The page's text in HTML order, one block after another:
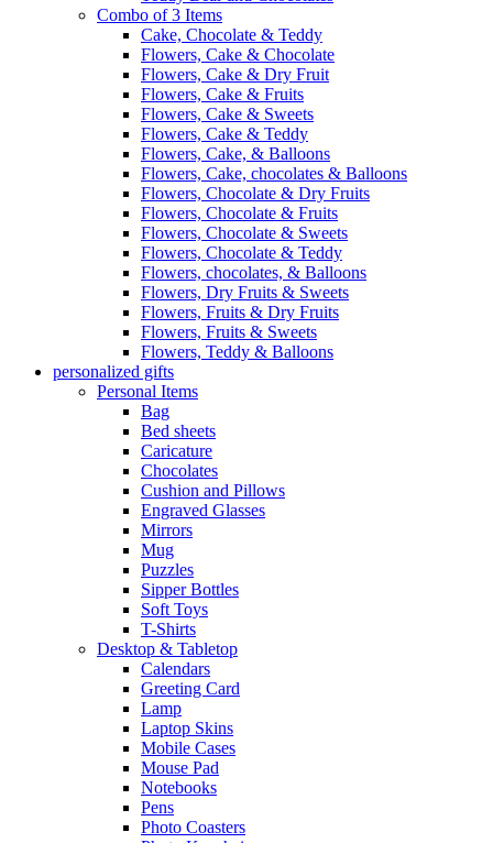
Combo of 3 Items
Cake, Chocolate & Teddy
Flowers, Cake & Chocolate
Flowers, Cake & Dry Fruit
Flowers, Cake & Fruits
Flowers, Cake & Sweets
Flowers, Cake & Teddy
Flowers, Cake, & Balloons
Flowers, Cake, chocolates & Balloons
Flowers, Chocolate & Dry Fruits
Flowers, Chocolate & Fruits
Flowers, Chocolate & Sweets
Flowers, Chocolate & Teddy
Flowers, chocolates, & Balloons
Flowers, Dry Fruits & Sweets
Flowers, Fruits & Dry Fruits
Flowers, Fruits & Sweets
Flowers, Teddy & Balloons
personalized gifts
Personal Items
Bag
Bed sheets
Caricature
Chocolates
Cushion and Pillows
Engraved Glasses
Mirrors
Mug
Puzzles
Sipper Bottles
Soft Toys
T-Shirts
Desktop & Tabletop
Calendars
Greeting Card
Lamp
Laptop Skins
Mobile Cases
Mouse Pad
Notebooks
Pens
Photo Coasters